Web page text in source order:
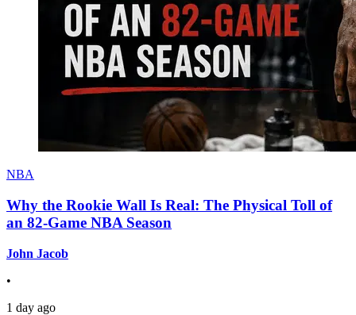
NBA
Why the Rookie Wall Is Real: The Physical Toll of
an 82-Game NBA Season
John Jacob
•
1 day ago